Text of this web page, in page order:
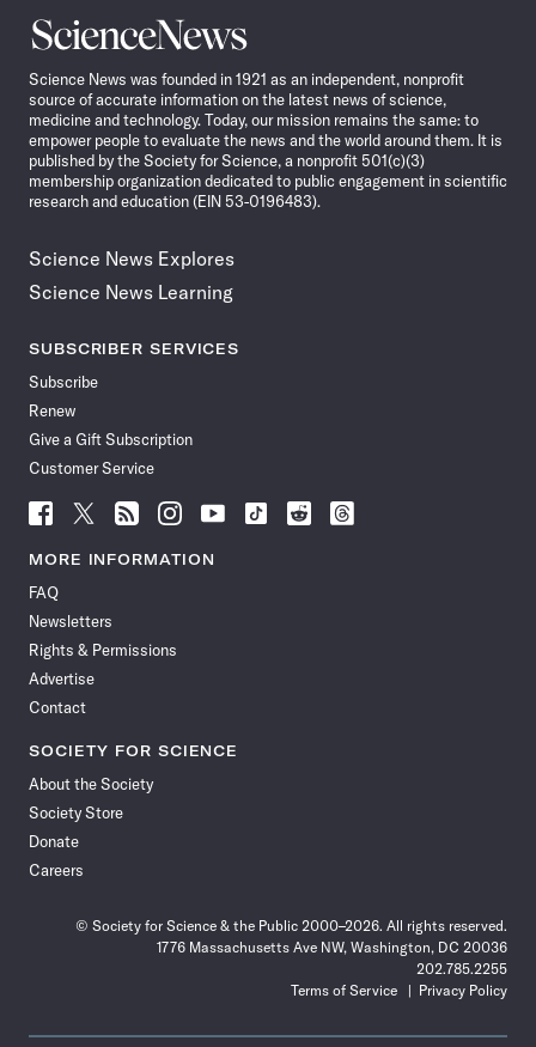
Science
News
Science News was founded in 1921 as an independent, nonprofit
source of accurate information on the latest news of science,
medicine and technology. Today, our mission remains the same: to
empower people to evaluate the news and the world around them. It is
published by the Society for Science, a nonprofit 501(c)(3)
membership organization dedicated to public engagement in scientific
research and education (EIN 53-0196483).
Science News Explores
Science News Learning
SUBSCRIBER SERVICES
Subscribe
Renew
Give a Gift Subscription
Customer Service
Follow
News
Facebook
Follow
News
Follow
News
Follow
News
Follow
News
Follow
Follow
Follow
MORE INFORMATION
FAQ
Newsletters
Rights & Permissions
Advertise
Contact
SOCIETY FOR SCIENCE
About the Society
Society Store
Donate
Careers
© Society for Science & the Public 2000–2026. All rights reserved.
1776 Massachusetts Ave NW, Washington, DC 20036
202.785.2255
Terms of Service
Privacy Policy